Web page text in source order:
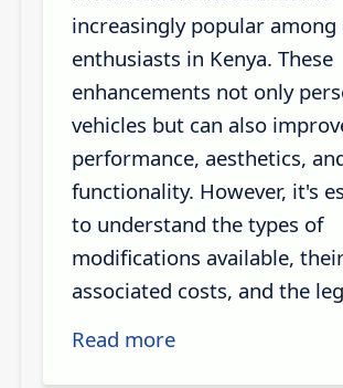
increasingly popular among
enthusiasts in Kenya. These
enhancements not only
vehicles but can also
performance, aesthetics,
functionality. However, it's
to understand the types of
modifications available,
associated costs, and the
Read more